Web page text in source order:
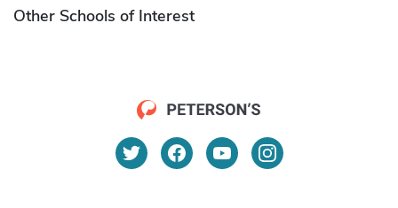
Other Schools of Interest